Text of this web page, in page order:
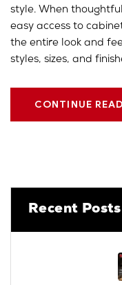
style. When
easy access to
the entire look and
styles, sizes, and
CONTINUE
Recent Posts